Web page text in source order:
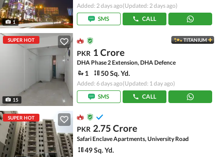
1
Added: 2 days ago(Updated: 2 days ago)
SMS
CALL
SUPER HOT
15
TITANIUM
PKR 1 Crore
DHA Phase 2 Extension, DHA Defence
1 50 Sq. Yd.
Added: 6 days ago(Updated: 1 day ago)
SMS
CALL
SUPER HOT
PKR 2.75 Crore
Safari Enclave Apartments, University Road
49 Sq. Yd.